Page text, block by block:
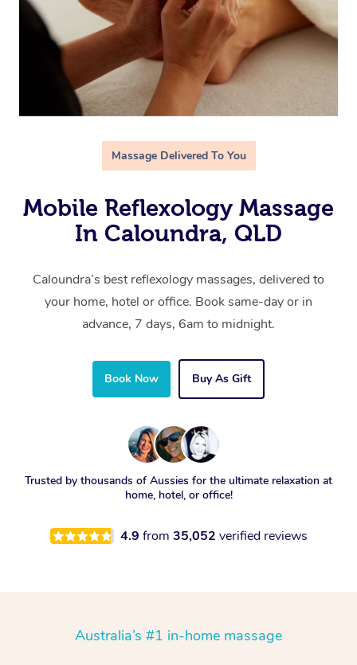
Massage Delivered To You
Mobile Reflexology Massage
In Caloundra, QLD
Caloundra’s best reflexology massages, delivered to
your home, hotel or office. Book same-day or in
advance, 7 days, 6am to midnight.
Book Now Buy As Gift
Trusted by thousands of Aussies for the ultimate relaxation at
home, hotel, or office!
4.9 from 35,052 verified reviews
Australia’s #1 in-home massage